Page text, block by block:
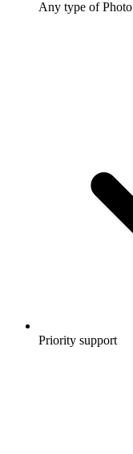
Any type of Photo
Priority support